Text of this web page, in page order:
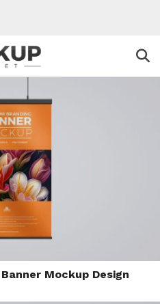
Mockup Design